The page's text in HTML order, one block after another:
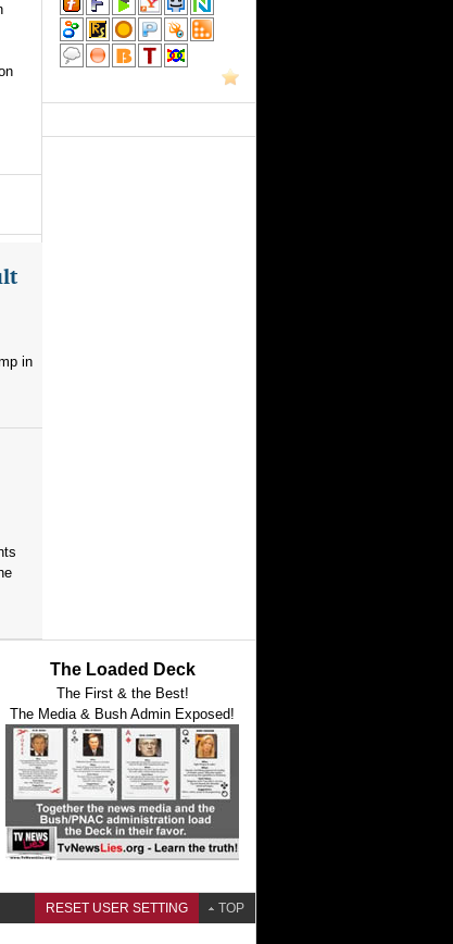
in
The Loaded Deck
The First & the Best!
The Media & Bush Admin Exposed!
RESET USER SETTING TOP